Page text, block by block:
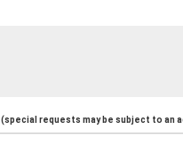
(special requests may be subject to an